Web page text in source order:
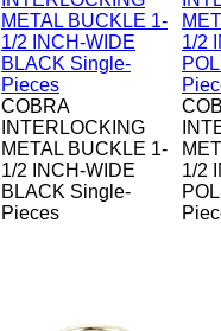
COBRA
INTERLOCKING
METAL BUCKLE 1-
1/2 INCH-WIDE
BLACK Single-
Pieces
1/2